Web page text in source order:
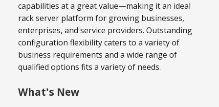
capabilities at a great value—making it an ideal
rack server platform for growing businesses,
enterprises, and service providers. Outstanding
configuration flexibility caters to a variety of
business requirements and a wide range of
qualified options fits a variety of needs.
What's New